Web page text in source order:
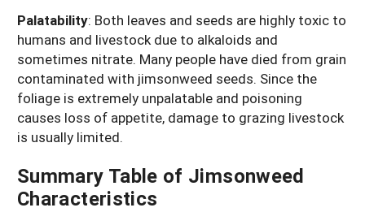
Palatability: Both leaves and seeds are highly toxic to
humans and livestock due to alkaloids and
sometimes nitrate. Many people have died from grain
contaminated with jimsonweed seeds. Since the
foliage is extremely unpalatable and poisoning
causes loss of appetite, damage to grazing livestock
is usually limited.
Summary Table of Jimsonweed
Characteristics